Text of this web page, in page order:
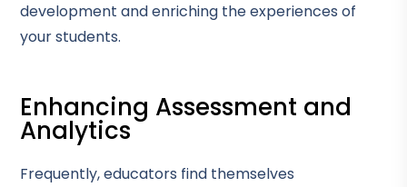
development and enriching the experiences of
your students.
Enhancing Assessment and
Analytics
Frequently, educators find themselves